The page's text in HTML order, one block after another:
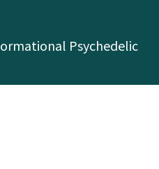
Psychedelic